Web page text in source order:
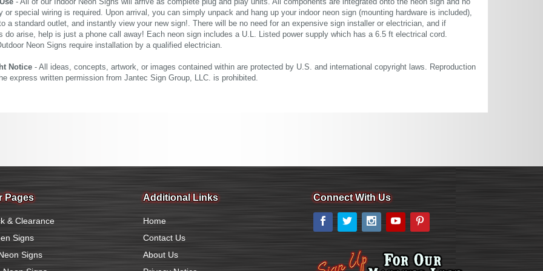
- All of our Indoor Neon Signs will arrive as complete plug and play units. All components are integrated onto the neon sign and no
or special wiring is required. Upon arrival, you can simply unpack and hang up your indoor neon sign (mounting hardware is included),
a standard outlet, and instantly view your new sign!. There will be no need for an expensive sign installer or electrician, and if
do arise, help is just a phone call away! Each neon sign includes a U.L. Listed power supply which has a 6.5 ft electrical cord.
Neon Signs require installation by a qualified electrician.
Notice - All ideas, concepts, artwork, or images contained within are protected by U.S. and international copyright laws. Reproduction
express written permission from Jantec Sign Group, LLC. is prohibited.
Pages
& Clearance
Signs
Signs
Additional Links
Home
Contact Us
About Us
Connect With Us
Facebook
Twitter Instagram
YouTube